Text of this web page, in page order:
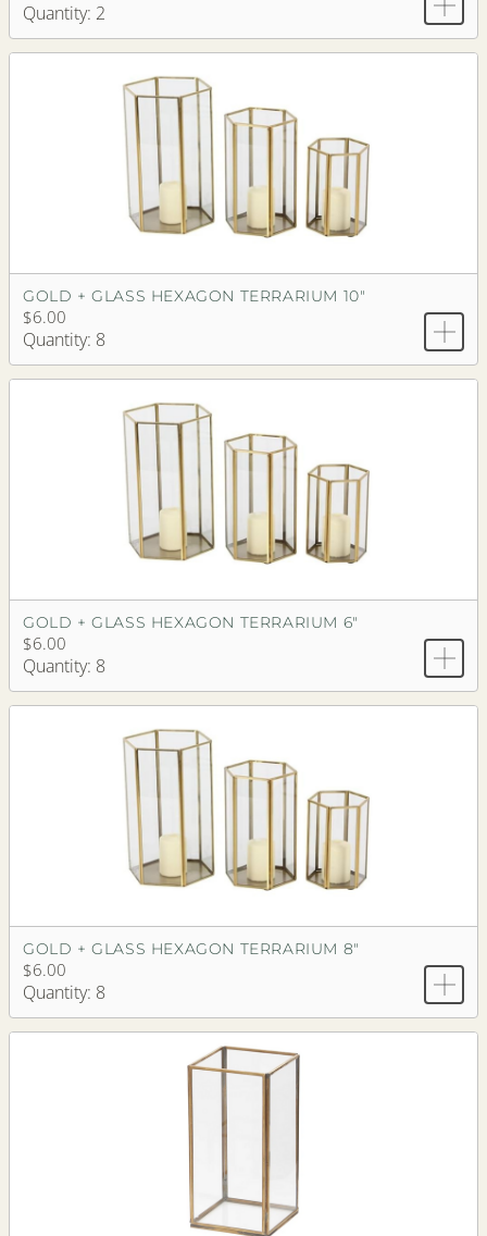
Quantity: 2
GOLD + GLASS HEXAGON TERRARIUM 10"
$6.00
Quantity: 8
GOLD + GLASS HEXAGON TERRARIUM 6"
$6.00
Quantity: 8
GOLD + GLASS HEXAGON TERRARIUM 8"
$6.00
Quantity: 8